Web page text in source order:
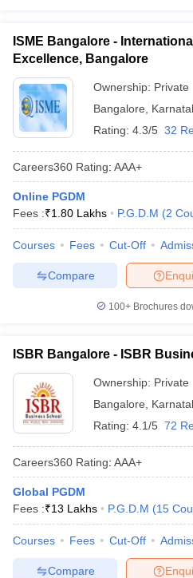
ISME Bangalore -
Excellence, Bangalore
Ownership: Private
Bangalore
Rating: 4.3/5 32
Careers360 Rating: AAA+
Online PGDM
Fees :₹1.80 Lakhs P.G.D.M (2
Courses Fees Cut-Off
Compare
100+ Brochures
ISBR Bangalore - ISBR
Ownership: Private
Bangalore
Rating: 4.1/5 72
Careers360 Rating: AAA+
Global PGDM
Fees :₹13 Lakhs P.G.D.M (15
Courses Fees Cut-Off
Compare